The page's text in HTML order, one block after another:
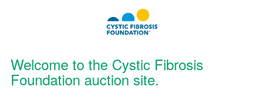
Welcome to the Cystic Fibrosis
Foundation auction site.